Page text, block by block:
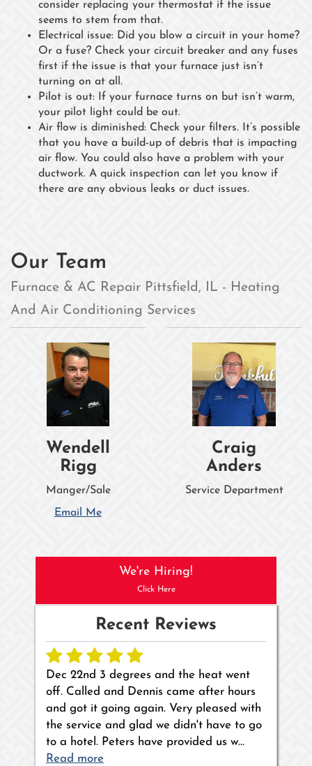
consider replacing your thermostat if the issue
seems to stem from that.
Electrical issue: Did you blow a circuit in your home?
Or a fuse? Check your circuit breaker and any fuses
first if the issue is that your furnace just isn’t
turning on at all.
Pilot is out: If your furnace turns on but isn’t warm,
your pilot light could be out.
Air flow is diminished: Check your filters. It’s possible
that you have a build-up of debris that is impacting
air flow. You could also have a problem with your
ductwork. A quick inspection can let you know if
there are any obvious leaks or duct issues.
Our Team
Furnace & AC Repair Pittsfield, IL - Heating
And Air Conditioning Services
Wendell
Rigg
Manger/Sale
Email Me
Craig
Anders
Service Department
We're Hiring!
Click Here
Recent Reviews
Dec 22nd 3 degrees and the heat went
off. Called and Dennis came after hours
and got it going again. Very pleased with
the service and glad we didn't have to go
to a hotel. Peters have provided us w…
Read more